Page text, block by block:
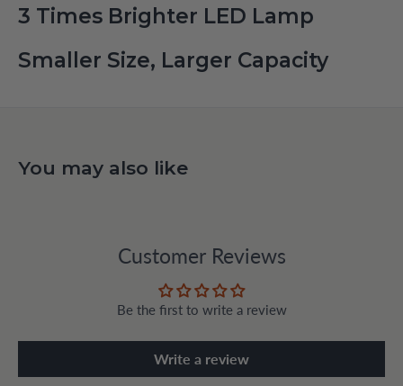
3 Times Brighter LED Lamp
Smaller Size, Larger Capacity
You may also like
Customer Reviews
Be the first to write a review
Write a review